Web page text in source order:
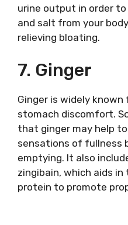
urine output in order
and salt from your
relieving bloating.
7. Ginger
Ginger is widely
stomach discomfort.
that ginger may help
sensations of fullness
emptying. It also
zingibain, which aids
protein to promote